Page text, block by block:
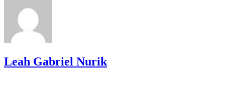
Leah Gabriel Nurik